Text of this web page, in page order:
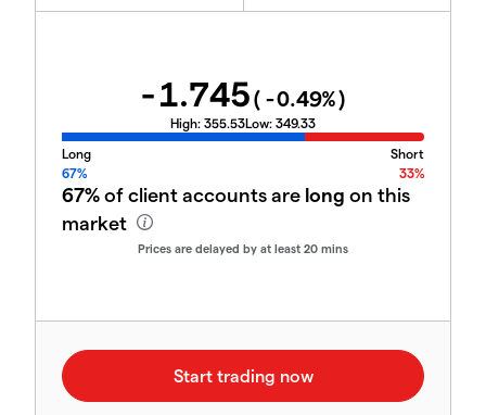
-1.745( -0.49%)
High: 355.53Low: 349.33
Long
Short
67%
33%
67%of client accounts are long on this
market
Prices are delayed by at least 20 mins